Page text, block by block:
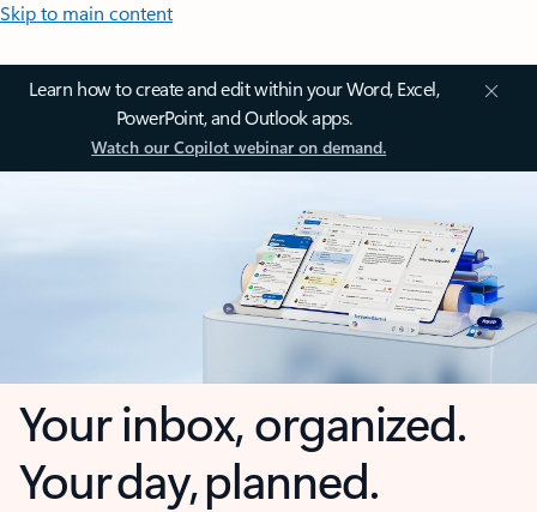
Skip to main content
Learn how to create and edit within your Word, Excel,
PowerPoint, and Outlook apps.
Watch our Copilot webinar on demand.
Your inbox, organized.
Your day, planned.